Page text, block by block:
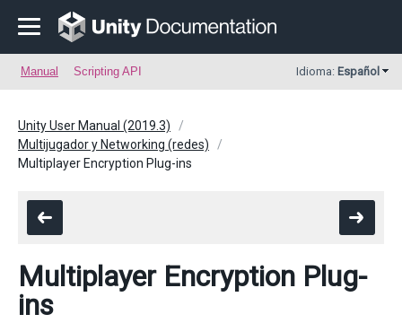
Manual Scripting API Idioma: Español
Unity User Manual (2019.3)
Multijugador y Networking (redes)
Multiplayer Encryption Plug-ins
Multiplayer Encryption Plug-
ins